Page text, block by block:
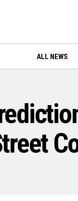
ALL NEWS